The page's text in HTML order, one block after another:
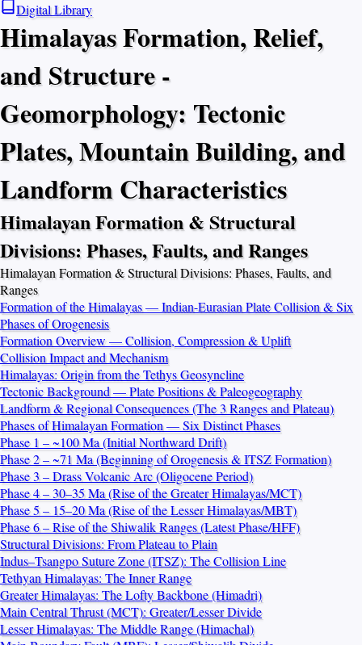
Digital Library
Himalayas Formation, Relief,
and Structure -
Geomorphology: Tectonic
Plates, Mountain Building, and
Landform Characteristics
Himalayan Formation & Structural
Divisions: Phases, Faults, and Ranges
Himalayan Formation & Structural Divisions: Phases, Faults, and
Ranges
Formation of the Himalayas — Indian-Eurasian Plate Collision & Six
Phases of Orogenesis
Formation Overview — Collision, Compression & Uplift
Collision Impact and Mechanism
Himalayas: Origin from the Tethys Geosyncline
Tectonic Background — Plate Positions & Paleogeography
Landform & Regional Consequences (The 3 Ranges and Plateau)
Phases of Himalayan Formation — Six Distinct Phases
Phase 1 – ~100 Ma (Initial Northward Drift)
Phase 2 – ~71 Ma (Beginning of Orogenesis & ITSZ Formation)
Phase 3 – Drass Volcanic Arc (Oligocene Period)
Phase 4 – 30–35 Ma (Rise of the Greater Himalayas/MCT)
Phase 5 – 15–20 Ma (Rise of the Lesser Himalayas/MBT)
Phase 6 – Rise of the Shiwalik Ranges (Latest Phase/HFF)
Structural Divisions: From Plateau to Plain
Indus–Tsangpo Suture Zone (ITSZ): The Collision Line
Tethyan Himalayas: The Inner Range
Greater Himalayas: The Lofty Backbone (Himadri)
Main Central Thrust (MCT): Greater/Lesser Divide
Lesser Himalayas: The Middle Range (Himachal)